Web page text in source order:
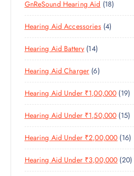
U
C
T
R
O
D
U
S
R
O
D
U
C
T
GnReSound Hearing Aid 181
8
R
D
C
T
Hearing Aid Accessories 44
P
O
U
C
T
S
Hearing Aid Battery 141
4
P
R
O
D
U
C
T
Hearing Aid Charger 66
P
R
O
D
U
C
T
S
Hearing Aid Under ₹1,00,000 191
9
P
R
O
D
U
Hearing Aid Under ₹1,50,000 151
5
P
R
O
D
Hearing Aid Under ₹2,00,000 161
6
P
R
Hearing Aid Under ₹3,00,000 202
0